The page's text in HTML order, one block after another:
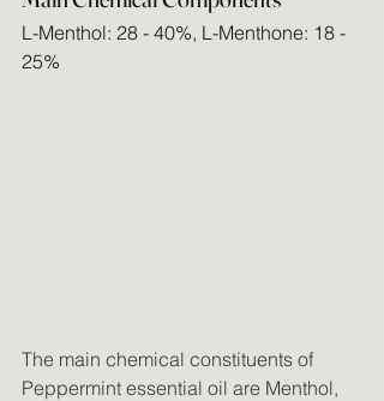
L-Menthol: 28 - 40%, L-Menthone: 18 -
25%
The main chemical constituents of
Peppermint essential oil are Menthol,